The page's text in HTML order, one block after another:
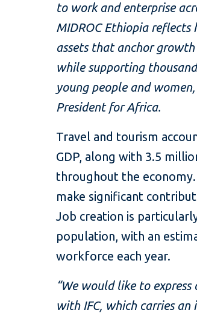
to work and enterprise
MIDROC Ethiopia
assets that anchor
while supporting
young people and
President for Africa.
Travel and tourism
GDP, along with 3.5
throughout the economy.
make significant
Job creation is
population, with an
workforce each year.
“We would like to
with IFC, which carries an